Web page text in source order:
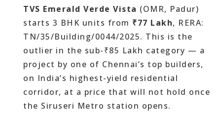
TVS Emerald Verde Vista (OMR, Padur)
starts 3 BHK units from ₹77 Lakh, RERA:
TN/35/Building/0044/2025. This is the
outlier in the sub-₹85 Lakh category — a
project by one of Chennai’s top builders,
on India’s highest-yield residential
corridor, at a price that will not hold once
the Siruseri Metro station opens.